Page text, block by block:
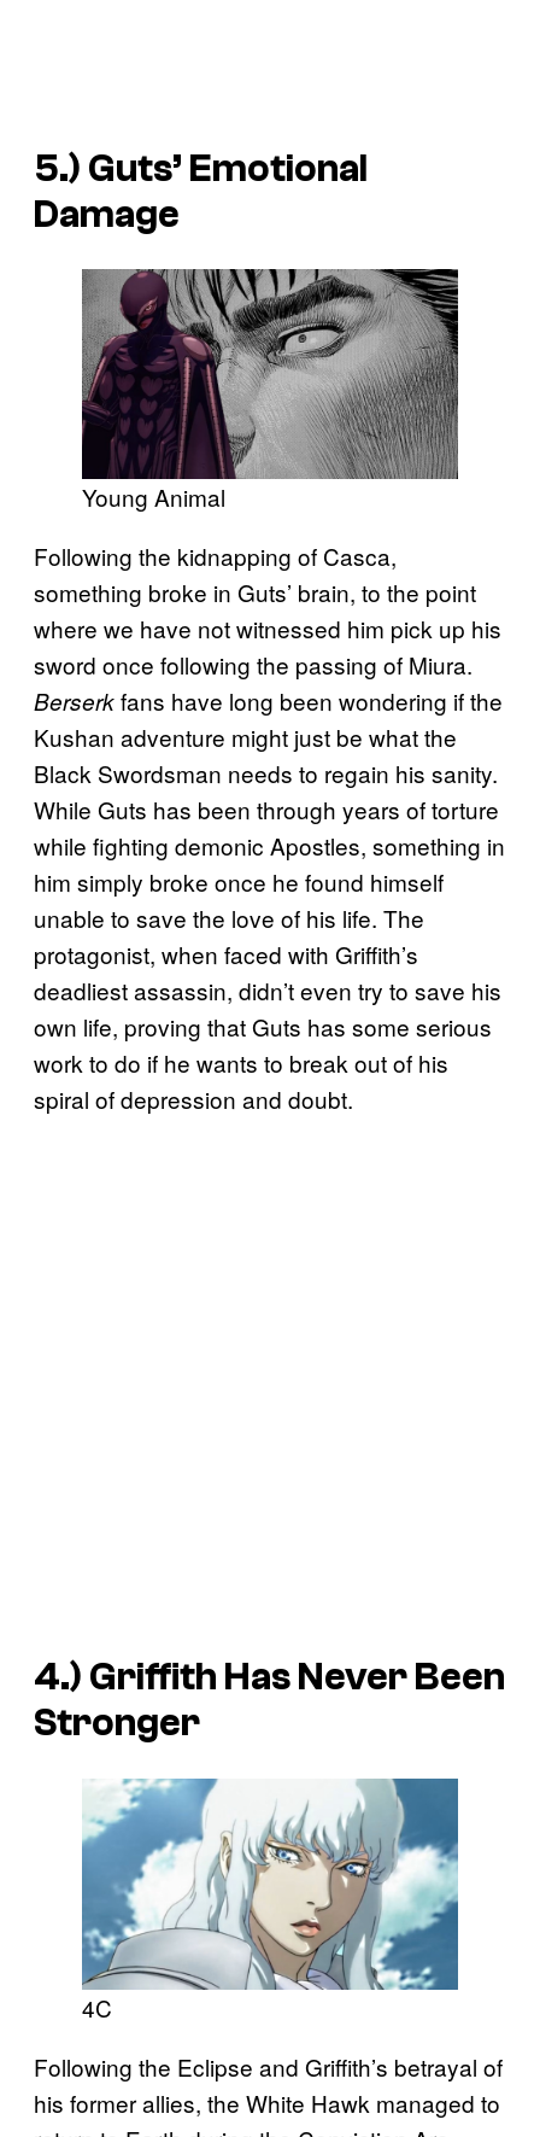
5.) Guts’ Emotional
Damage
Young Animal
Following the kidnapping of Casca,
something broke in Guts’ brain, to the point
where we have not witnessed him pick up his
sword once following the passing of Miura.
Berserkfans have long been wondering if the
Kushan adventure might just be what the
Black Swordsman needs to regain his sanity.
While Guts has been through years of torture
while fighting demonic Apostles, something in
him simply broke once he found himself
unable to save the love of his life. The
protagonist, when faced with Griffith’s
deadliest assassin, didn’t even try to save his
own life, proving that Guts has some serious
work to do if he wants to break out of his
spiral of depression and doubt.
4.) Griffith Has Never Been
Stronger
4C
Following the Eclipse and Griffith’s betrayal of
his former allies, the White Hawk managed to